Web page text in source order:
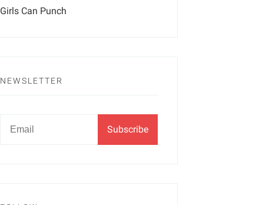
Girls Can Punch
NEWSLETTER
Newsletter